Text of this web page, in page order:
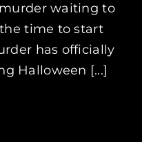
waiting to
time to start
has officially
Halloween [...]